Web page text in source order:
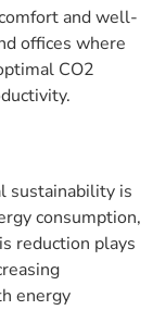
and well-
offices where
CO2
sustainability is
consumption,
reduction plays
energy